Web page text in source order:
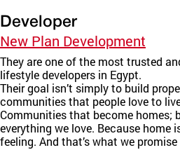
Developer
New Plan Development
They are one of the most trusted
lifestyle developers in Egypt.
Their goal isn’t simply to build
communities that people love to
Communities that become homes;
everything we love. Because home
feeling. And that’s what we